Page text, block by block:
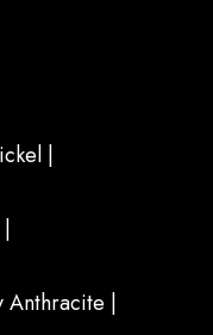
|
|
Anthracite |